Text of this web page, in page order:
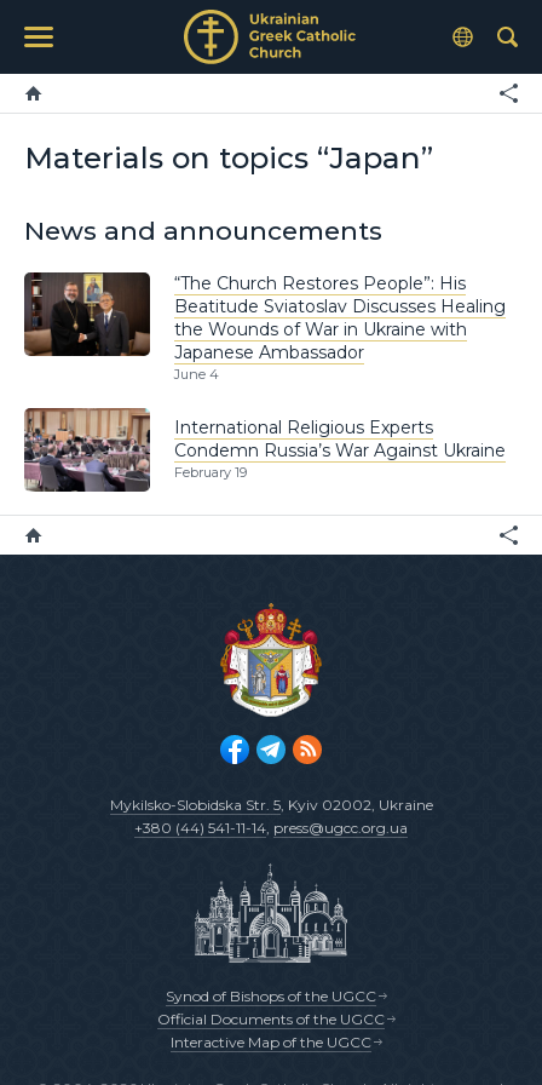
Materials on topics “Japan”
News and announcements
“The Church Restores People”: His
Beatitude Sviatoslav Discusses Healing
the Wounds of War in Ukraine with
Japanese Ambassador
June 4
International Religious Experts
Condemn Russia’s War Against Ukraine
February 19
Mykilsko-Slobidska Str. 5, Kyiv 02002, Ukraine
+380 (44) 541-11-14, press@ugcc.org.ua
Synod of Bishops of the UGCC
Official Documents of the UGCC
Interactive Map of the UGCC